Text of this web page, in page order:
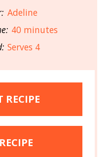
Adeline
40 minutes
Serves 4
RECIPE